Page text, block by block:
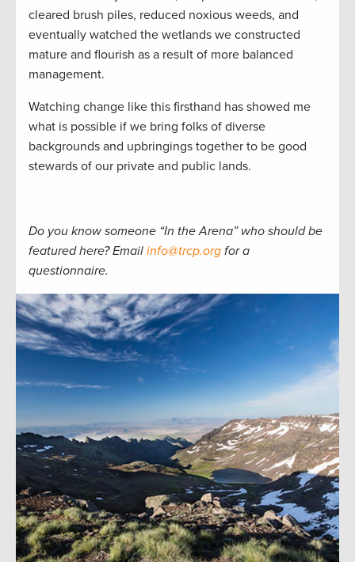
cleared brush piles, reduced noxious weeds, and
eventually watched the wetlands we constructed
mature and flourish as a result of more balanced
management.
Watching change like this firsthand has showed me
what is possible if we bring folks of diverse
backgrounds and upbringings together to be good
stewards of our private and public lands.
Do you know someone “In the Arena” who should be
featured here? Email info@trcp.org for a
questionnaire.